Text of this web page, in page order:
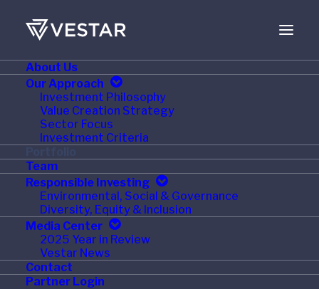
About Us
Our Approach
Investment Philosophy
Value Creation Strategy
Sector Focus
Investment Criteria
Team
Responsible Investing
Environmental, Social & Governance
Diversity, Equity & Inclusion
Media Center
2025 Year in Review
Vestar News
Contact
Partner Login
Current